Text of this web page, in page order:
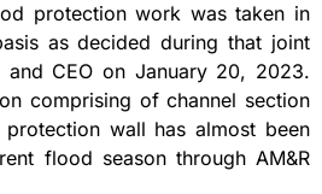
protection work was taken in
as decided during that joint
and CEO on January 20, 2023.
comprising of channel section
wall has almost been
flood season through AM&R